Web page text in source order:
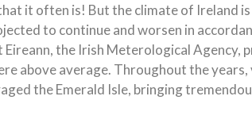
it often is! But the climate of Ireland
to continue and worsen in
the Irish Meterological Agency,
above average. Throughout the
the Emerald Isle, bringing